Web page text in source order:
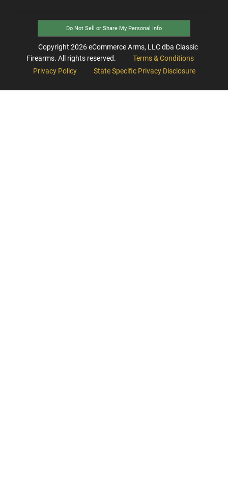
Do Not Sell or Share My Personal Info
Copyright 2026eCommerce Arms, LLC dba Classic
Firearms. All rights reserved.
Terms & Conditions
Privacy Policy
State Specific Privacy Disclosure